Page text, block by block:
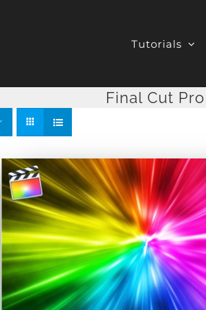
Tutorials
Final Cut Pro